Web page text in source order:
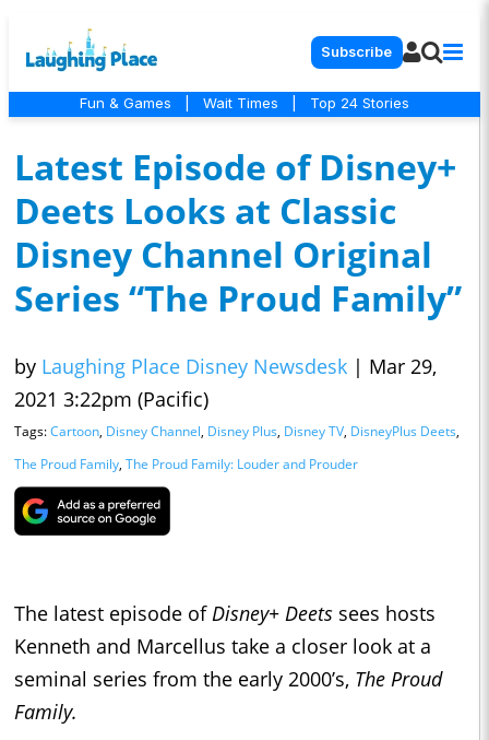
Subscribe
Fun & Games Wait Times Top 24 Stories
Latest Episode of Disney+
Deets Looks at Classic
Disney Channel Original
Series “The Proud Family”
by Laughing Place Disney Newsdesk | Mar 29,
2021 3:22pm (Pacific)
Tags:Cartoon, Disney Channel, Disney Plus, Disney TV, DisneyPlus Deets,
The Proud Family, The Proud Family: Louder and Prouder
The latest episode ofDisney+ Deets sees hosts
Kenneth and Marcellus take a closer look at a
seminal series from the early 2000’s, The Proud
Family.